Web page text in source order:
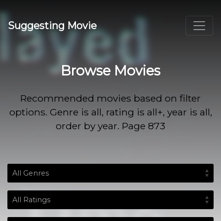
Suggesting Movie
Browse Movies
Recommended movies based on filter
options. Genre is all, rating is all+, year is all,
order by year. Page 873